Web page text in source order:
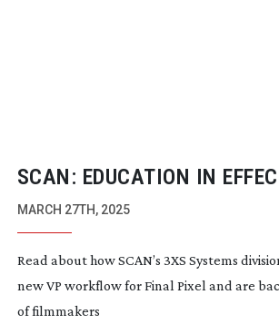
SCAN: EDUCATION IN
MARCH 27TH, 2025
Read about how SCAN’s 3XS Systems
new VP workflow for Final Pixel and are
of filmmakers